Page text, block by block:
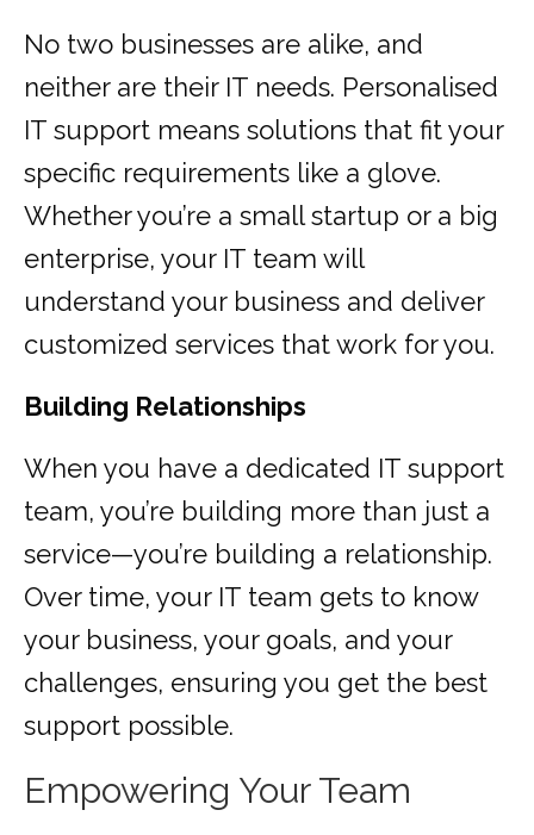
No two businesses are alike, and
neither are their IT needs. Personalised
IT support means solutions that fit your
specific requirements like a glove.
Whether you’re a small startup or a big
enterprise, your IT team will
understand your business and deliver
customized services that work for you.
Building Relationships
When you have a dedicated IT support
team, you’re building more than just a
service—you’re building a relationship.
Over time, your IT team gets to know
your business, your goals, and your
challenges, ensuring you get the best
support possible.
Empowering Your Team